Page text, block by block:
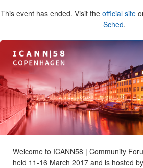
This event has ended. Visit the official site
Sched.
Welcome to ICANN58 | Community
held 11-16 March 2017 and is hosted by